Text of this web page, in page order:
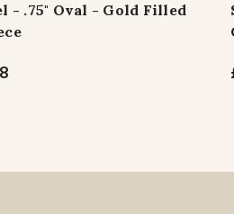
- .75" Oval - Gold Filled